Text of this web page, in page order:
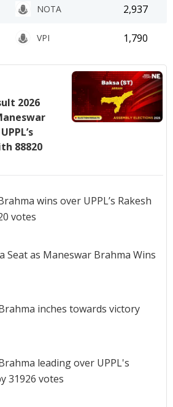
NOTA 2,937
VPI 1,790
2026
88820
wins over UPPL’s Rakesh
votes
Seat as Maneswar Brahma Wins
inches towards victory
leading over UPPL's
31926 votes